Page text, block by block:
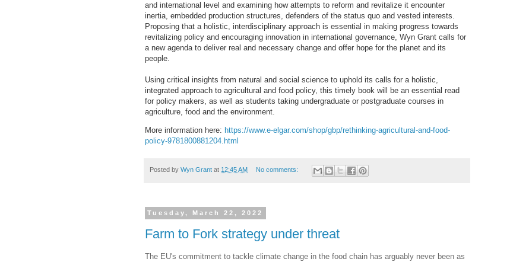
and international level and examining how attempts to reform and revitalize it encounter
inertia, embedded production structures, defenders of the status quo and vested interests.
Proposing that a holistic, interdisciplinary approach is essential in making progress towards
revitalizing policy and encouraging innovation in international governance, Wyn Grant calls for
a new agenda to deliver real and necessary change and offer hope for the planet and its
people.
Using critical insights from natural and social science to uphold its calls for a holistic,
integrated approach to agricultural and food policy, this timely book will be an essential read
for policy makers, as well as students taking undergraduate or postgraduate courses in
agriculture, food and the environment.
More information here: https://www.e-elgar.com/shop/gbp/rethinking-agricultural-and-food-
policy-9781800881204.html
Posted by Wyn Grant at 12:45 AM No comments:
Tuesday, March 22, 2022
Farm to Fork strategy under threat
The EU's commitment to tackle climate change in the food chain has arguably never been as